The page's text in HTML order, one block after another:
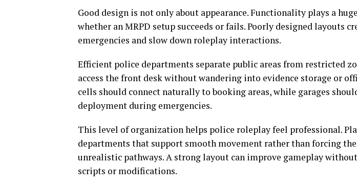
Good design is not only about appearance. Functionality plays a
whether an MRPD setup succeeds or fails. Poorly designed layouts
emergencies and slow down roleplay interactions.
Efficient police departments separate public areas from restricted
access the front desk without wandering into evidence storage or
cells should connect naturally to booking areas, while garages
deployment during emergencies.
This level of organization helps police roleplay feel professional.
departments that support smooth movement rather than forcing
unrealistic pathways. A strong layout can improve gameplay
scripts or modifications.